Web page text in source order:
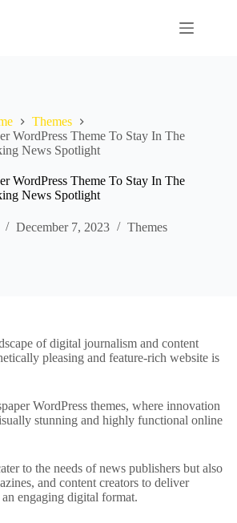
Themes
WordPress Theme To Stay In The
News Spotlight
WordPress Theme To Stay In The
News Spotlight
December 7, 2023 Themes
of digital journalism and content
pleasing and feature-rich website is
WordPress themes, where innovation
stunning and highly functional online
to the needs of news publishers but also
and content creators to deliver
engaging digital format.